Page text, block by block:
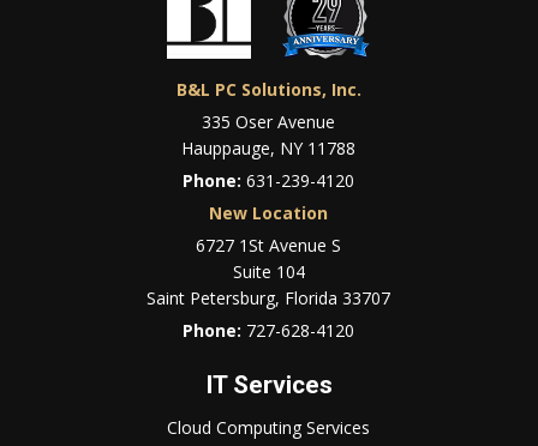
B&L PC Solutions, Inc.
335 Oser Avenue
Hauppauge, NY 11788
Phone:631-239-4120
New Location
6727 1St Avenue S
Suite 104
Saint Petersburg, Florida 33707
Phone: 727-628-4120
IT Services
Cloud Computing Services